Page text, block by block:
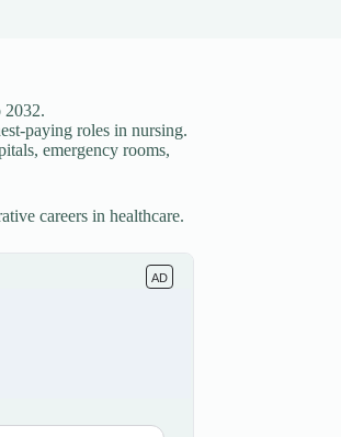
2032.
paying roles in nursing.
emergency rooms,
careers in healthcare.